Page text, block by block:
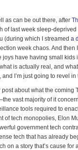
as can be out there, after
of last week sleep-
(during which I streamed a
week chaos. And then
have having small kids
is actually real, and
I’m just going to revel
post about what the coming
vast majority of it
tools required to
of tech monopolies, Elon
government tech
tech that has already
on a story that’s cause for